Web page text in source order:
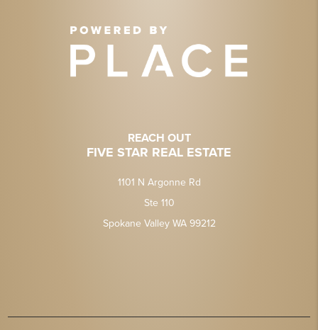
REACH OUT
FIVE STAR REAL ESTATE
1101 N Argonne Rd
Ste 110
Spokane Valley WA 99212